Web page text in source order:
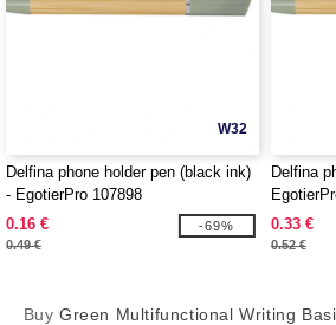
W32
Delfina phone holder pen (black ink)
- EgotierPro 107898
0.16 €
0.49 €
-69%
Delfina
0.33 €
0.52 €
Buy Green Multifunctional Writing